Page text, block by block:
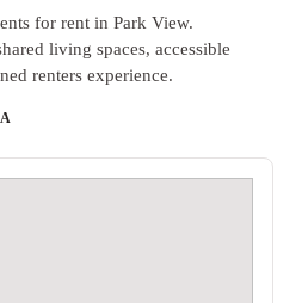
for rent in Park View.
living spaces, accessible
renters experience.